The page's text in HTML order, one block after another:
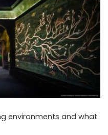
environments and what